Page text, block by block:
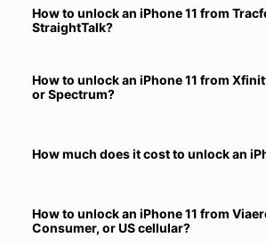
How to unlock an iPhone 11 from
StraightTalk?
How to unlock an iPhone 11 from
or Spectrum?
How much does it cost to unlock an
How to unlock an iPhone 11 from
Consumer, or US cellular?